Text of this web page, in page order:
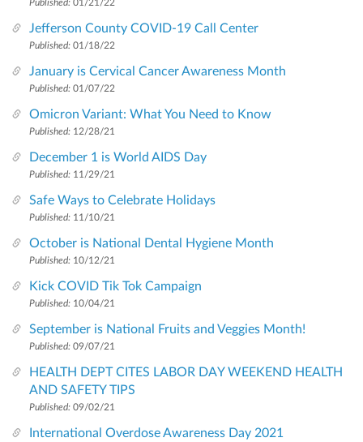
Published: 01/21/22
Jefferson County COVID-19 Call Center
Published: 01/18/22
January is Cervical Cancer Awareness Month
Published: 01/07/22
Omicron Variant: What You Need to Know
Published: 12/28/21
December 1 is World AIDS Day
Published: 11/29/21
Safe Ways to Celebrate Holidays
Published: 11/10/21
October is National Dental Hygiene Month
Published: 10/12/21
Kick COVID Tik Tok Campaign
Published: 10/04/21
September is National Fruits and Veggies Month!
Published: 09/07/21
HEALTH DEPT CITES LABOR DAY WEEKEND HEALTH
AND SAFETY TIPS
Published: 09/02/21
International Overdose Awareness Day 2021